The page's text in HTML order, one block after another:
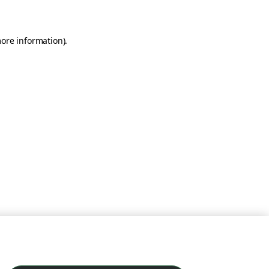
information).